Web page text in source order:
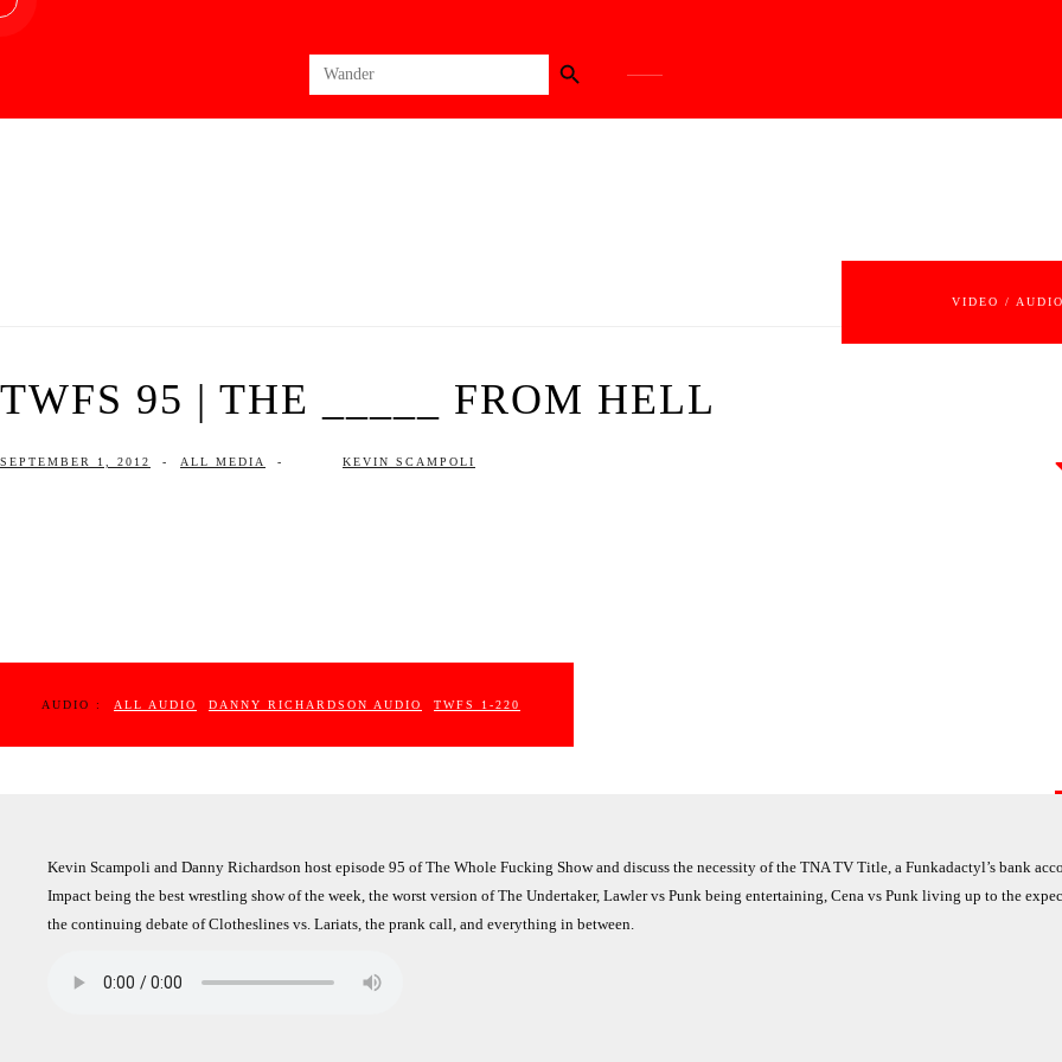
Search
for:
Search Button
VIDEO / AUDIO
TWFS 95 | THE _____ FROM HELL
SEPTEMBER 1, 2012 - ALL MEDIA - KEVIN SCAMPOLI
AUDIO : ALL AUDIO DANNY RICHARDSON AUDIO
TWFS 1-220
Kevin Scampoli and Danny Richardson host episode 95 of The Whole Fucking Show and discuss the necessity of the TNA TV Title, a Funkadactyl’s bank
Impact being the best wrestling show of the week, the worst version of The Undertaker, Lawler vs Punk being entertaining, Cena vs Punk living up to the
the continuing debate of Clotheslines vs. Lariats, the prank call, and everything in between.